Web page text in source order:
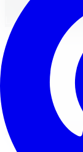
Last Updated:
At Limitless
transparent,
review the
accepted
confirmation